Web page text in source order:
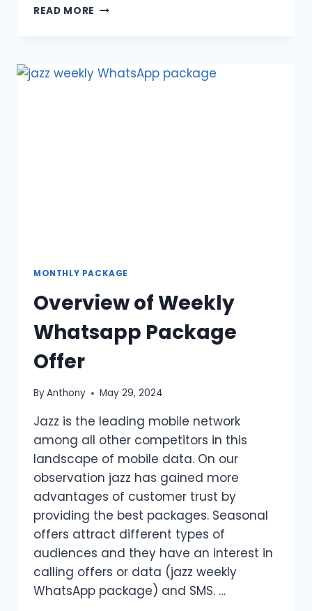
READ MORE DG
FOR
JAZZ
MONTHLY PACKAGE
Overview of Weekly
Whatsapp Package
Offer
ByAnthony May 29, 2024
Jazz is the leading mobile network
among all other competitors in this
landscape of mobile data. On our
observation jazz has gained more
advantages of customer trust by
providing the best packages. Seasonal
offers attract different types of
audiences and they have an interest in
calling offers or data (jazz weekly
WhatsApp package) and SMS. …